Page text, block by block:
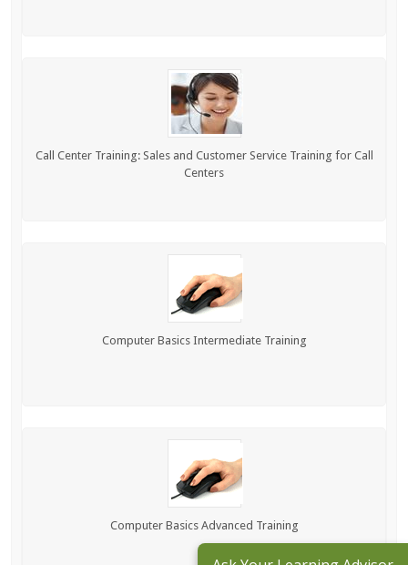
Call Center Training: Sales and Customer Service Training for Call
Centers
Computer Basics Intermediate Training
Computer Basics Advanced Training